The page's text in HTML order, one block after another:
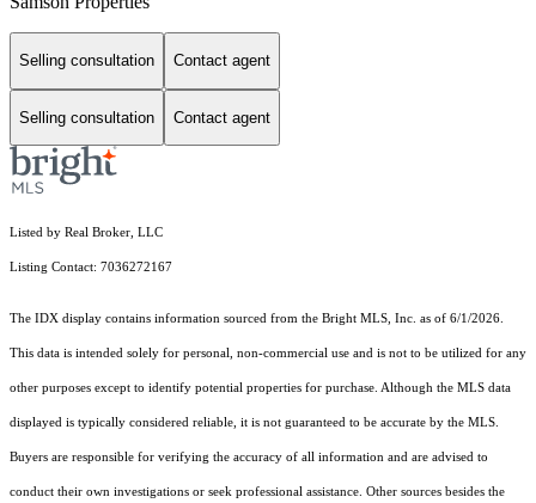
Selling consultation Contact agent
Selling consultation Contact agent
Listed by Real Broker, LLC
Listing Contact: 7036272167
The IDX display contains information sourced from the Bright MLS, Inc. as of 6/1/2026.
This data is intended solely for personal, non-commercial use and is not to be utilized for any
other purposes except to identify potential properties for purchase. Although the MLS data
displayed is typically considered reliable, it is not guaranteed to be accurate by the MLS.
Buyers are responsible for verifying the accuracy of all information and are advised to
conduct their own investigations or seek professional assistance. Other sources besides the